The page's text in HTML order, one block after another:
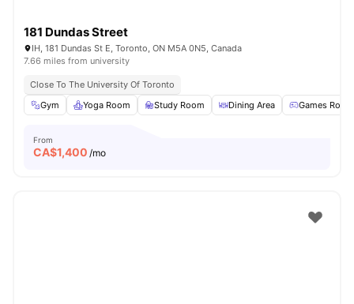
181 Dundas Street
IH, 181 Dundas St E, Toronto, ON M5A 0N5, Canada
7.66 miles from university
Close To The University Of Toronto
Gym
Yoga Room Study Room Dining Area Games Room
From
CA$1,400 /mo